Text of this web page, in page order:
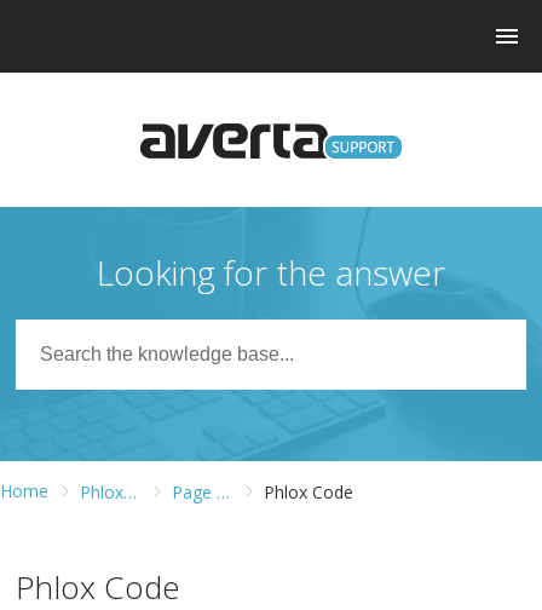
Looking for the answer
Home Phlox Pro WordPress Theme Page Builder Phlox Code
Phlox Code